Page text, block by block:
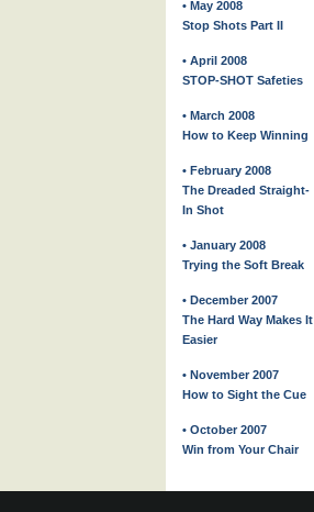
• May 2008
Stop Shots Part II
• April 2008
STOP-SHOT Safeties
• March 2008
How to Keep Winning
• February 2008
The Dreaded Straight-
In Shot
• January 2008
Trying the Soft Break
• December 2007
The Hard Way Makes It
Easier
• November 2007
How to Sight the Cue
• October 2007
Win from Your Chair